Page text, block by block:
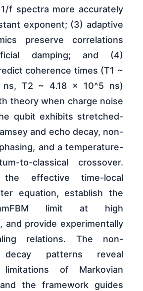
f spectra more accurately
exponent; (3) adaptive
preserve correlations
damping; and (4)
coherence times (T1 ~
T2 ~ 4.18 x 10^5 ns)
theory when charge noise
qubit exhibits stretched-
and echo decay, non-
and a temperature-
to-classical crossover.
effective time-local
equation, establish the
limit at high
and provide experimentally
relations. The non-
decay patterns reveal
limitations of Markovian
the framework guides